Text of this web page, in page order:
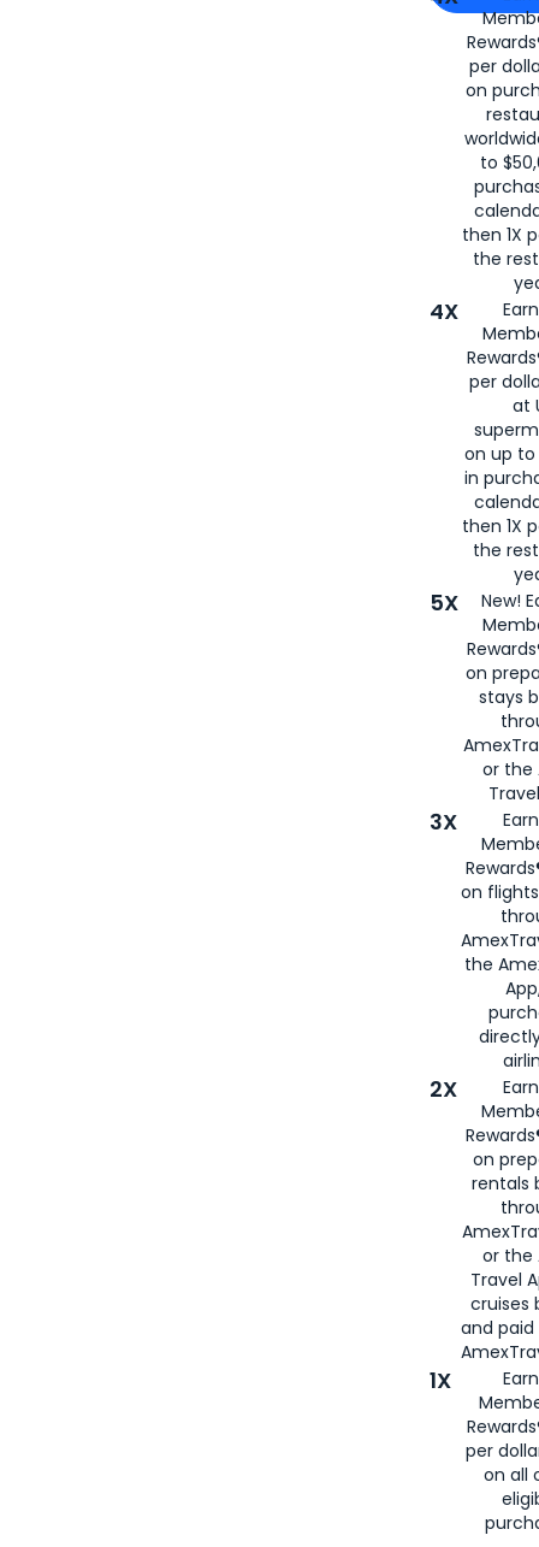
per
on
to
then 1X
the
4X
per
at
on up to
in
then 1X
the
5X
New!
on
stays
or the
3X
on
the
2X
on
rentals
or the
Travel
cruises
and
1X
per
on all